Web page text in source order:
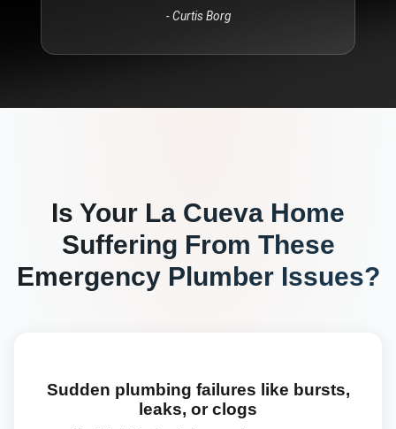
-Curtis Borg
Is Your La Cueva Home
Suffering From These
Emergency PlumberIssues?
Sudden plumbing failures like bursts,
leaks, or clogs